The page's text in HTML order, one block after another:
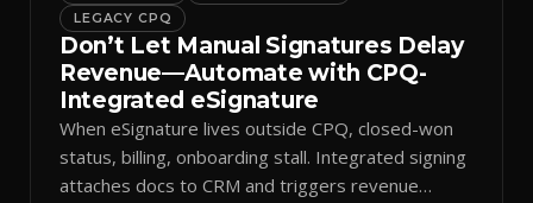
LEGACY CPQ
Don’t Let Manual Signatures Delay
Revenue—Automate with CPQ-
Integrated eSignature
When eSignature lives outside CPQ, closed-won
status, billing, onboarding stall. Integrated signing
attaches docs to CRM and triggers revenue